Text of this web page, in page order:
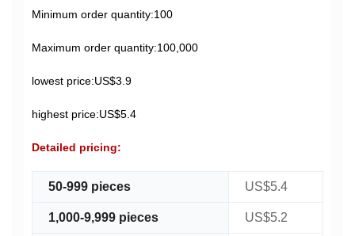
Minimum order quantity:100
Maximum order quantity:100,000
lowest price:US$3.9
highest price:US$5.4
Detailed pricing:
50-999 pieces US$5.4
1,000-9,999 pieces US$5.2